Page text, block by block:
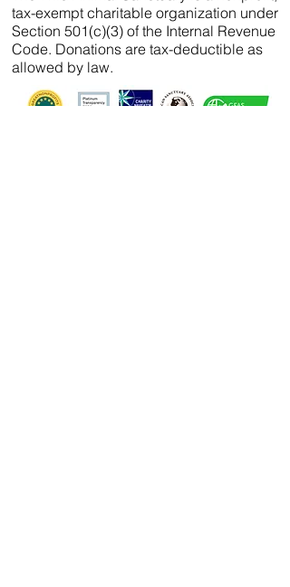
tax-exempt charitable organization under
Section 501(c)(3) of the Internal Revenue
Code. Donations are tax-deductible as
allowed by law.